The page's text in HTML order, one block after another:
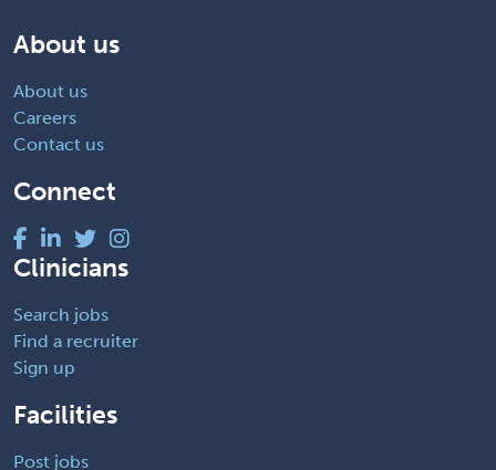
About us
About us
Careers
Contact us
Connect
Clinicians
Search jobs
Find a recruiter
Sign up
Facilities
Post jobs